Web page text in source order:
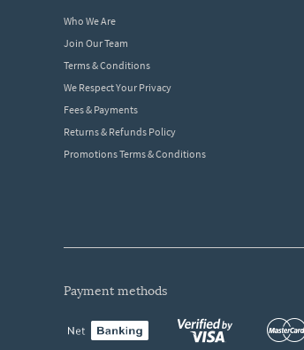
Who We Are
Join Our Team
Terms & Conditions
We Respect Your Privacy
Fees & Payments
Returns & Refunds Policy
Promotions Terms & Conditions
payment methods